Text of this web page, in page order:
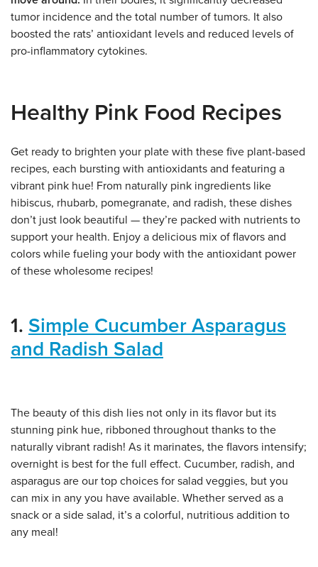
tumor incidence and the total number of tumors. It also
boosted the rats’ antioxidant levels and reduced levels of
pro-inflammatory cytokines.
Healthy Pink Food Recipes
Get ready to brighten your plate with these five plant-based
recipes, each bursting with antioxidants and featuring a
vibrant pink hue! From naturally pink ingredients like
hibiscus, rhubarb, pomegranate, and radish, these dishes
don’t just look beautiful — they’re packed with nutrients to
support your health. Enjoy a delicious mix of flavors and
colors while fueling your body with the antioxidant power
of these wholesome recipes!
1. Simple Cucumber Asparagus
and Radish Salad
The beauty of this dish lies not only in its flavor but its
stunning pink hue, ribboned throughout thanks to the
naturally vibrant radish! As it marinates, the flavors intensify;
overnight is best for the full effect. Cucumber, radish, and
asparagus are our top choices for salad veggies, but you
can mix in any you have available. Whether served as a
snack or a side salad, it’s a colorful, nutritious addition to
any meal!